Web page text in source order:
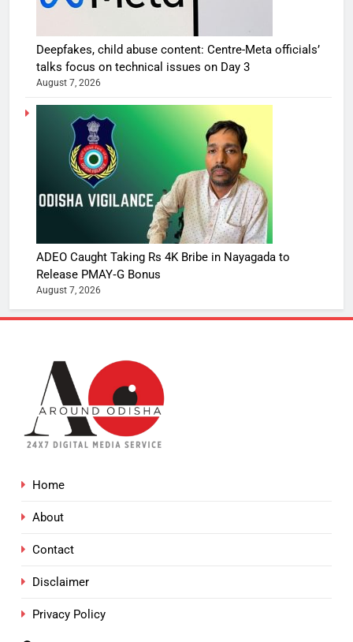
Deepfakes, child abuse content: Centre-Meta officials’
talks focus on technical issues on Day 3
August 7, 2026
ADEO Caught Taking Rs 4K Bribe in Nayagada to
Release PMAY‑G Bonus
August 7, 2026
Home
About
Contact
Disclaimer
Privacy Policy